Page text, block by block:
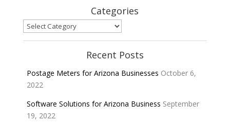
Categories
Categories
Recent Posts
Postage Meters for Arizona Businesses October 6,
2022
Software Solutions for Arizona Business September
19, 2022